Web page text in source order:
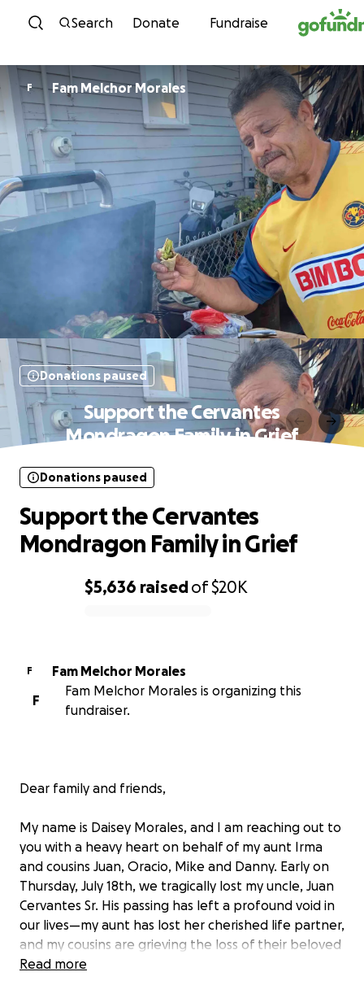
Skip to content
Search Donate Fundraise
F Fam Melchor Morales
Donations paused
Support the Cervantes
Mondragon Family in Grief
$5,636 raisedof$20K
Donations paused
Support the Cervantes
Mondragon Family in Grief
F
Fam Melchor Morales
F
Fam Melchor Morales is organizing this
fundraiser.
Dear family and friends,
My name is Daisey Morales, and I am reaching out to
you with a heavy heart on behalf of my aunt Irma
and cousins Juan, Oracio, Mike and Danny. Early on
Thursday, July 18th, we tragically lost my uncle, Juan
Cervantes Sr. His passing has left a profound void in
our lives—my aunt has lost her cherished life partner,
and my cousins are grieving the loss of their beloved
father.
Read more